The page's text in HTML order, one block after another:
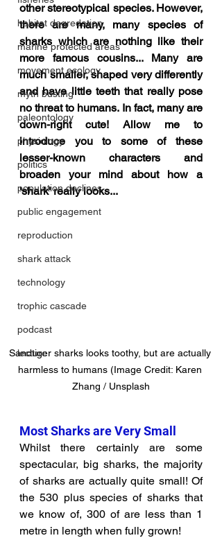
habitat degredation
marine protected areas
movement ecology
myth busting
paleontology
physiology
politics
population declines
public engagement
reproduction
shark attack
technology
trophic cascade
podcast
lecture
other stereotypical species. However,
there are many, many species of
sharks which are nothing like their
more famous cousins... Many are
much smaller, shaped very differently
and have little teeth that really pose
no threat to humans. In fact, many are
down-right cute! Allow me to
introduce you to some of these
lesser-known characters and
broaden your mind about how a
'shark' really looks...
Sandtiger sharks looks toothy, but are actually
harmless to humans (Image Credit: Karen
Zhang / Unsplash
Most Sharks are Very Small
Whilst there certainly are some
spectacular, big sharks, the majority
of sharks are actually quite small! Of
the 530 plus species of sharks that
we know of, 300 of are less than 1
metre in length when fully grown!